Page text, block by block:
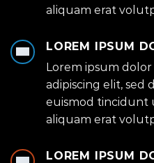
aliquam erat
LOREM IPSUM
Lorem ipsum
adipiscing elit, sed
euismod tincidunt
aliquam erat
LOREM IPSUM